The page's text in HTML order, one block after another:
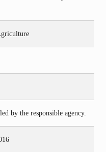
by the responsible agency.